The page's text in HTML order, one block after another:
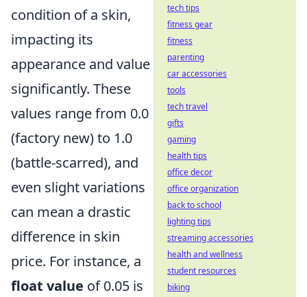
condition of a skin,
impacting its
appearance and value
significantly. These
values range from 0.0
(factory new) to 1.0
(battle-scarred), and
even slight variations
can mean a drastic
difference in skin
price. For instance, a
float value of 0.05 is
tech tips
fitness gear
fitness
parenting
car accessories
tools
tech travel
gifts
gaming
health tips
office decor
office organization
back to school
lighting tips
streaming accessories
health and wellness
student resources
biking